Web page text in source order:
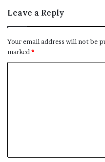
Leave a Reply
Your email address will not be
marked*
t